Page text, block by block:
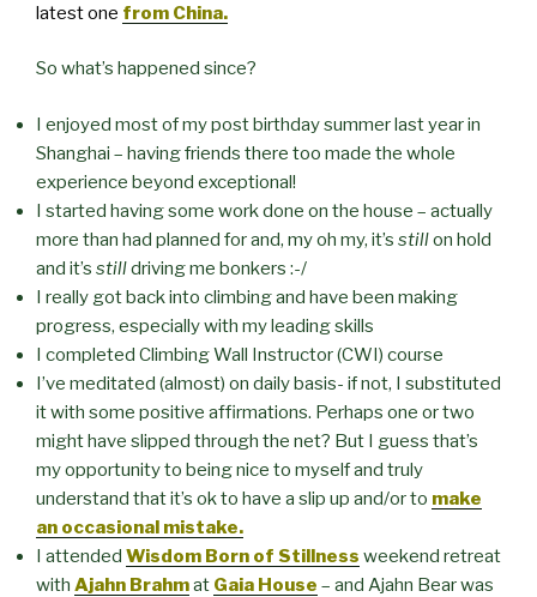
latest one from China.
So what’s happened since?
I enjoyed most of my post birthday summer last year in
Shanghai – having friends there too made the whole
experience beyond exceptional!
I started having some work done on the house – actually
more than had planned for and, my oh my, it’s stillon hold
and it’s stilldriving me bonkers :-/
I really got back into climbing and have been making
progress, especially with my leading skills
I completed Climbing Wall Instructor (CWI) course
I’ve meditated (almost) on daily basis- if not, I substituted
it with some positive affirmations. Perhaps one or two
might have slipped through the net? But I guess that’s
my opportunity to being nice to myself and truly
understand that it’s ok to have a slip up and/or to make
an occasional mistake.
I attended Wisdom Born of Stillness weekend retreat
with Ajahn Brahmat Gaia House – and Ajahn Bear was